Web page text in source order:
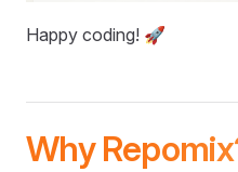
Happy coding! 🚀
Why